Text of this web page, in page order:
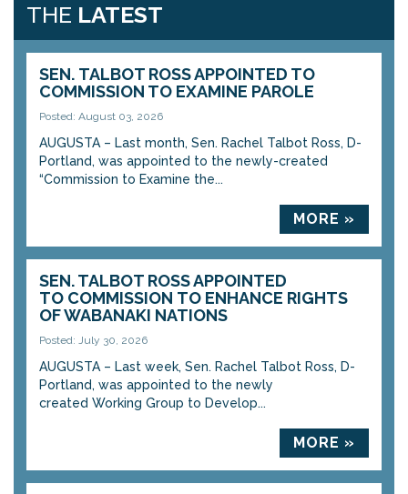
THE LATEST
SEN. TALBOT ROSS APPOINTED TO
COMMISSION TO EXAMINE PAROLE
Posted: August 03, 2026
AUGUSTA – Last month, Sen. Rachel Talbot Ross, D-
Portland, was appointed to the newly-created
“Commission to Examine the...
MORE »
SEN. TALBOT ROSS APPOINTED
TO COMMISSION TO ENHANCE RIGHTS
OF WABANAKI NATIONS
Posted: July 30, 2026
AUGUSTA – Last week, Sen. Rachel Talbot Ross, D-
Portland, was appointed to the newly
created Working Group to Develop...
MORE »